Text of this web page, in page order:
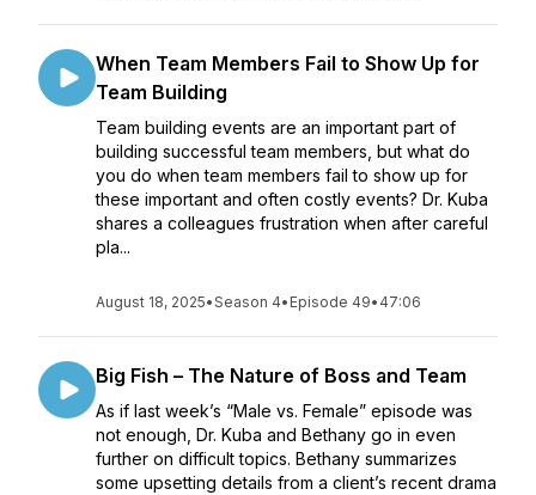
When Team Members Fail to Show Up for
Team Building
Team building events are an important part of
building successful team members, but what do
you do when team members fail to show up for
these important and often costly events? Dr. Kuba
shares a colleagues frustration when after careful
pla...
August 18, 2025•Season 4• Episode 49• 47:06
Big Fish – The Nature of Boss and Team
As if last week’s “Male vs. Female” episode was
not enough, Dr. Kuba and Bethany go in even
further on difficult topics. Bethany summarizes
some upsetting details from a client’s recent drama